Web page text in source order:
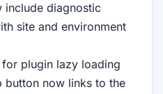
include diagnostic
site and environment
plugin lazy loading
button now links to the